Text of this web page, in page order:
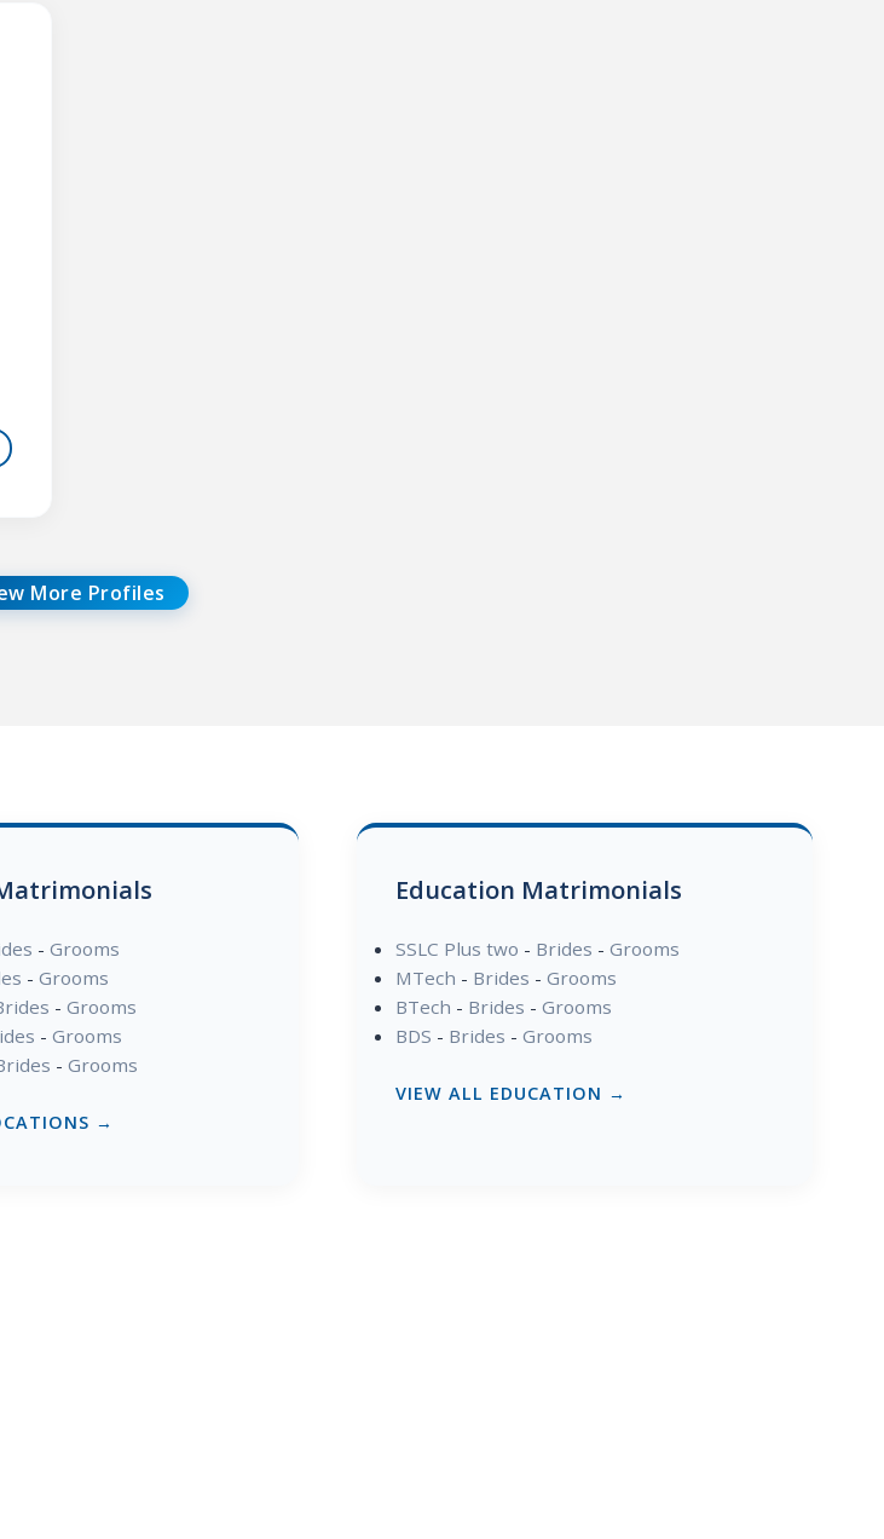
More Profiles
- Grooms
- Grooms
- Grooms
- Grooms
- Grooms
→
Education Matrimonials
SSLC Plus two - Brides -Grooms
MTech - Brides -Grooms
BTech - Brides -Grooms
BDS - Brides -Grooms
VIEW ALL EDUCATION →